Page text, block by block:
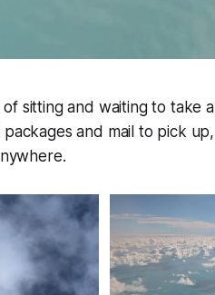
sitting and waiting to take a
and mail to pick up,